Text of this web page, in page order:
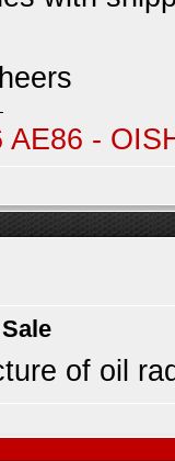
of oil